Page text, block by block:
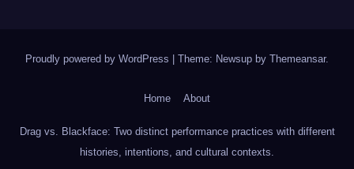
Proudly powered by WordPress | Theme: Newsup by Themeansar.
Home About
Drag vs. Blackface: Two distinct performance practices with different
histories, intentions, and cultural contexts.